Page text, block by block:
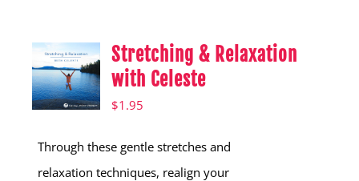
Stretching & Relaxation
with Celeste
$1.95
Through these gentle stretches and
relaxation techniques, realign your